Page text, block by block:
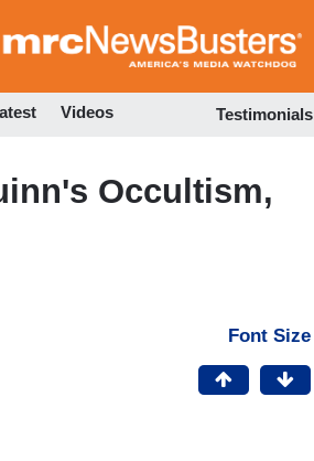
to
Videos Testimonials
Occultism,
Font Size